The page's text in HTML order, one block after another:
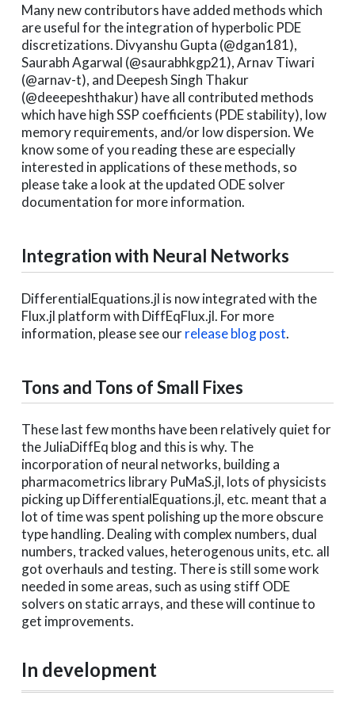
Many new contributors have added methods which
are useful for the integration of hyperbolic PDE
discretizations. Divyanshu Gupta (@dgan181),
Saurabh Agarwal (@saurabhkgp21), Arnav Tiwari
(@arnav-t), and Deepesh Singh Thakur
(@deeepeshthakur) have all contributed methods
which have high SSP coefficients (PDE stability), low
memory requirements, and/or low dispersion. We
know some of you reading these are especially
interested in applications of these methods, so
please take a look at the updated ODE solver
documentation for more information.
Integration with Neural Networks
DifferentialEquations.jl is now integrated with the
Flux.jl platform with DiffEqFlux.jl. For more
information, please see ourrelease blog post.
Tons and Tons of Small Fixes
These last few months have been relatively quiet for
the JuliaDiffEq blog and this is why. The
incorporation of neural networks, building a
pharmacometrics library PuMaS.jl, lots of physicists
picking up DifferentialEquations.jl, etc. meant that a
lot of time was spent polishing up the more obscure
type handling. Dealing with complex numbers, dual
numbers, tracked values, heterogenous units, etc. all
got overhauls and testing. There is still some work
needed in some areas, such as using stiff ODE
solvers on static arrays, and these will continue to
get improvements.
In development